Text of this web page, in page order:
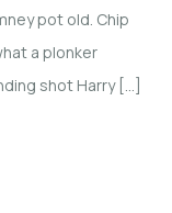
pot old. Chip
a plonker
shot Harry […]